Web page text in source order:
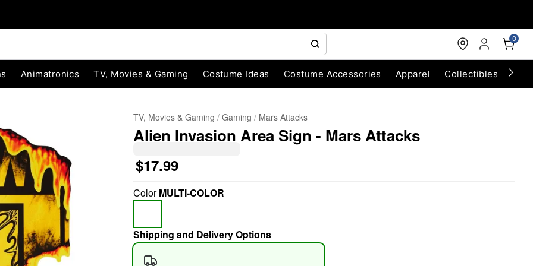
0
Animatronics TV, Movies & Gaming Costume Ideas Costume Accessories Apparel Collectibles
TV, Movies & Gaming Gaming Mars Attacks
Alien Invasion Area Sign - Mars Attacks
$17.99
ColorMULTI-COLOR
Shipping and Delivery Options